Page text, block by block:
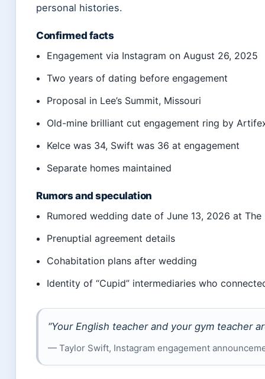
personal histories.
Confirmed facts
Engagement via Instagram on August 26, 2025
Two years of dating before engagement
Proposal in Lee’s Summit, Missouri
Old-mine brilliant cut engagement ring by
Kelce was 34, Swift was 36 at engagement
Separate homes maintained
Rumors and speculation
Rumored wedding date of June 13, 2026 at The
Prenuptial agreement details
Cohabitation plans after wedding
Identity of “Cupid” intermediaries who
“Your English teacher and your gym teacher
— Taylor Swift, Instagram engagement